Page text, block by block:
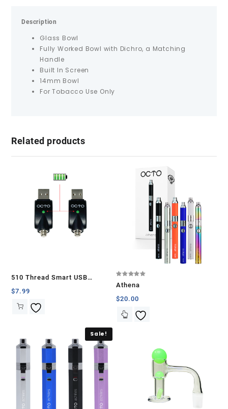
Description
Glass Bowl
Fully Worked Bowl with Dichro, a Matching
Handle
Built In Screen
14mm Bowl
For Tobacco Use Only
Related products
510 Thread Smart USB
Battery Charger (2 Pcs)
$7.99
Rated
5.00
Athena
$20.00
Sale!